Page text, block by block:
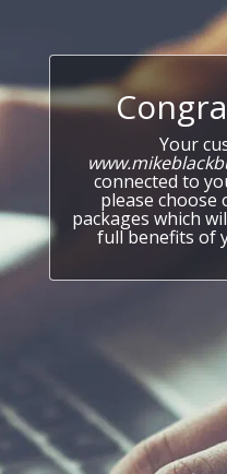
Your
connected to
please
packages which
full benefits of